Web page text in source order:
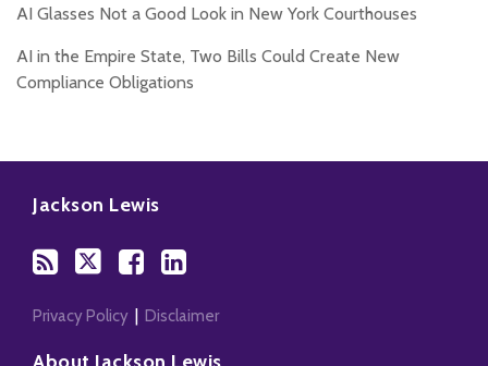
AI Glasses Not a Good Look in New York Courthouses
AI in the Empire State, Two Bills Could Create New
Compliance Obligations
Jackson Lewis
blog
RSS
Twitter
Facebook
Our
Profile
Privacy Policy Disclaimer
About Jackson Lewis